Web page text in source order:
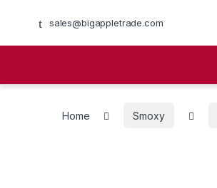
sales@bigappletrade.com
Home Smoxy